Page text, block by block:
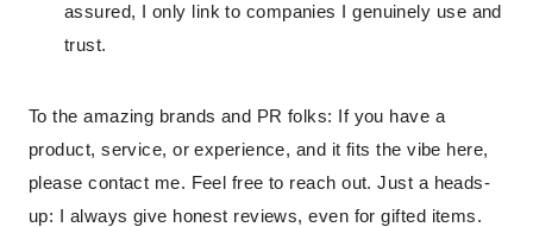
assured, I only link to companies I genuinely use and
trust.
To the amazing brands and PR folks: If you have a
product, service, or experience, and it fits the vibe here,
please contact me. Feel free to reach out. Just a heads-
up: I always give honest reviews, even for gifted items.